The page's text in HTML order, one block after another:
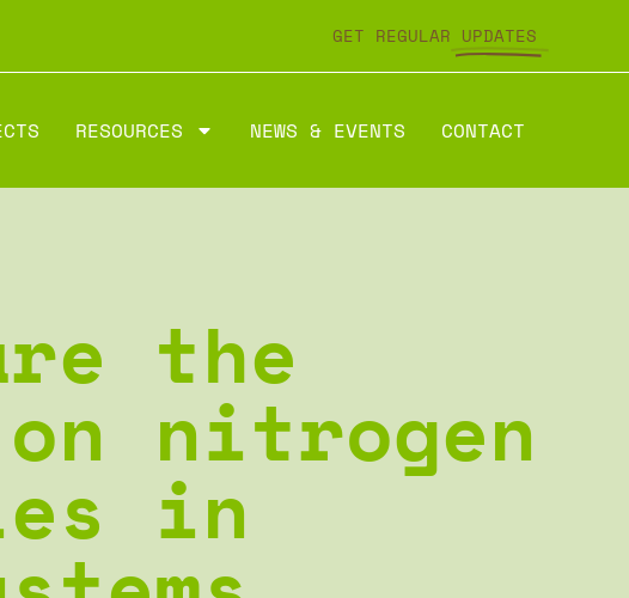
GET REGULAR UPDATES
RESOURCES NEWS & EVENTS CONTACT
the
nitrogen
in